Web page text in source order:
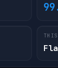
THIS